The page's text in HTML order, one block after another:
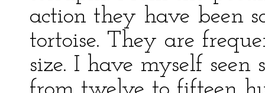
action they have been
tortoise. They are
size. I have myself